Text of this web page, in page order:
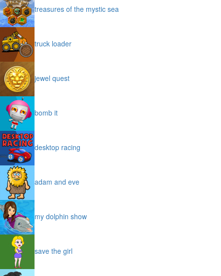
treasures of the mystic sea
truck loader
jewel quest
bomb it
desktop racing
adam and eve
my dolphin show
save the girl